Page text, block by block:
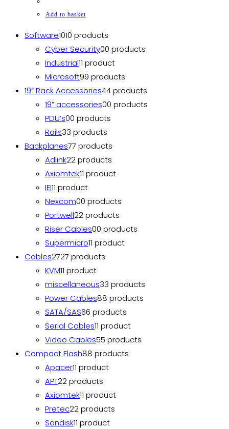
Add to basket
Software1010 products
Cyber Security00 products
Industrial11 product
Microsoft99 products
19” Rack Accessories44 products
19” accessories00 products
PDU’s00 products
Rails33 products
Backplanes77 products
Adlink22 products
Axiomtek11 product
IEI11 product
Nexcom00 products
Portwell22 products
Riser Cables00 products
Supermicro11 product
Cables2727 products
KVM11 product
miscellaneous33 products
Power Cables88 products
SATA/SAS66 products
Serial Cables11 product
Video Cables55 products
Compact Flash88 products
Apacer11 product
APT22 products
Axiomtek11 product
Pretec22 products
Sandisk11 product